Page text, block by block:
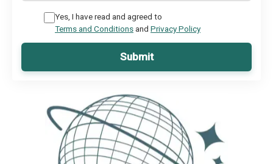
Yes, I have read and agreed to
Terms and Conditionsand Privacy Policy
Submit